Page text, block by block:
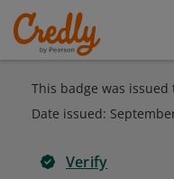
This badge was issued
Date issued:
Verify